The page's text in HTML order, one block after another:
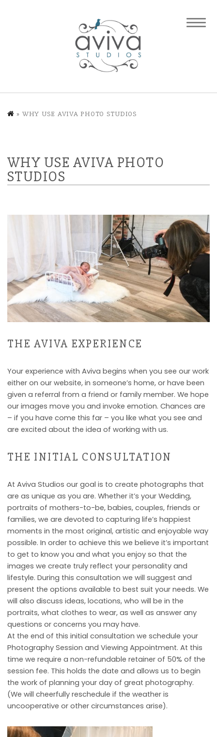
» WHY USE AVIVA PHOTO STUDIOS
WHY USE AVIVA PHOTO
STUDIOS
THE AVIVA EXPERIENCE
Your experience with Aviva begins when you see our work
either on our website, in someone’s home, or have been
given a referral from a friend or family member. We hope
our images move you and invoke emotion. Chances are
– if you have come this far – you like what you see and
are excited about the idea of working with us.
THE INITIAL CONSULTATION
At Aviva Studios our goal is to create photographs that
are as unique as you are. Whether it’s your Wedding,
portraits of mothers-to-be, babies, couples, friends or
families, we are devoted to capturing life’s happiest
moments in the most original, artistic and enjoyable way
possible. In order to achieve this we believe it’s important
to get to know you and what you enjoy so that the
images we create truly reflect your personality and
lifestyle. During this consultation we will suggest and
present the options available to best suit your needs. We
will also discuss ideas, locations, who will be in the
portraits, what clothes to wear, as well as answer any
questions or concerns you may have.
At the end of this initial consultation we schedule your
Photography Session and Viewing Appointment. At this
time we require a non-refundable retainer of 50% of the
session fee. This holds the date and allows us to begin
the work of planning your day of great photography.
(We will cheerfully reschedule if the weather is
uncooperative or other circumstances arise).